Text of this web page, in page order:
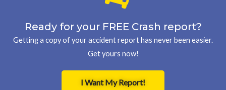
Ready for your FREE Crash report?
Getting a copy of your accident report has never been easier.
Get yours now!
I Want My Report!